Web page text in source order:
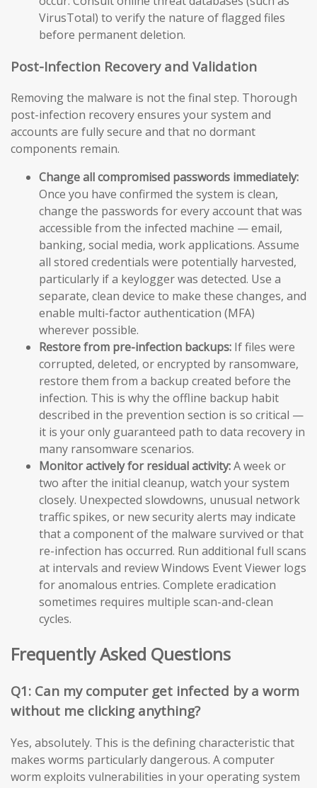
VirusTotal) to verify the nature of flagged files
before permanent deletion.
Post-Infection Recovery and Validation
Removing the malware is not the final step. Thorough
post-infection recovery ensures your system and
accounts are fully secure and that no dormant
components remain.
Change all compromised passwords immediately:
Once you have confirmed the system is clean,
change the passwords for every account that was
accessible from the infected machine — email,
banking, social media, work applications. Assume
all stored credentials were potentially harvested,
particularly if a keylogger was detected. Use a
separate, clean device to make these changes, and
enable multi-factor authentication (MFA)
wherever possible.
Restore from pre-infection backups: If files were
corrupted, deleted, or encrypted by ransomware,
restore them from a backup created before the
infection. This is why the offline backup habit
described in the prevention section is so critical —
it is your only guaranteed path to data recovery in
many ransomware scenarios.
Monitor actively for residual activity:A week or
two after the initial cleanup, watch your system
closely. Unexpected slowdowns, unusual network
traffic spikes, or new security alerts may indicate
that a component of the malware survived or that
re-infection has occurred. Run additional full scans
at intervals and review Windows Event Viewer logs
for anomalous entries. Complete eradication
sometimes requires multiple scan-and-clean
cycles.
Frequently Asked Questions
Q1: Can my computer get infected by a worm
without me clicking anything?
Yes, absolutely. This is the defining characteristic that
makes worms particularly dangerous. A computer
worm exploits vulnerabilities in your operating system